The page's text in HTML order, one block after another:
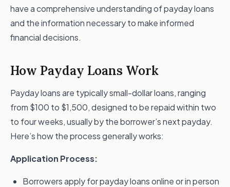
have a comprehensive understanding of payday loans
and the information necessary to make informed
financial decisions.
How Payday Loans Work
Payday loans are typically small-dollar loans, ranging
from $100 to $1,500, designed to be repaid within two
to four weeks, usually by the borrower’s next payday.
Here’s how the process generally works:
Application Process:
Borrowers apply for payday loans online or in person